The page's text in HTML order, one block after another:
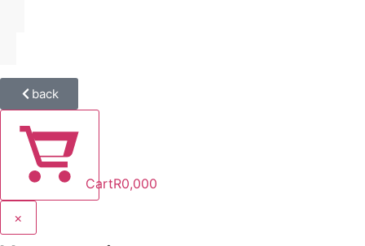
back
CartR0,000
×